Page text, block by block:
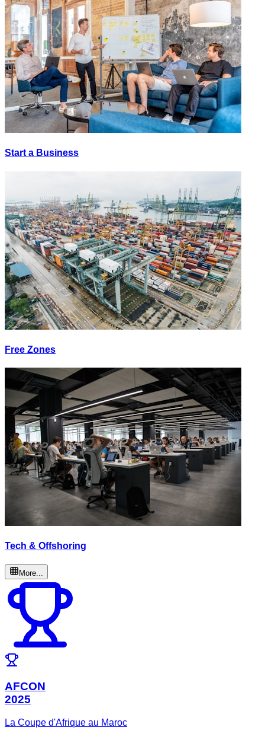
Start a Business
Free Zones
Tech & Offshoring
More...
AFCON
2025
La Coupe d'Afrique au Maroc